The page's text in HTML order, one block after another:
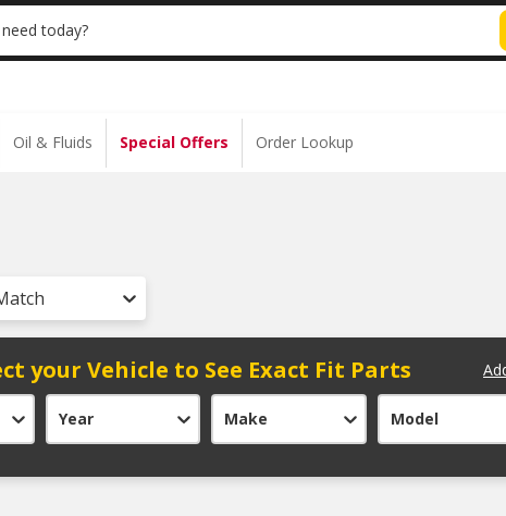
| ONLINE ONLY
today?
Oil & Fluids Special Offers Order Lookup
your Vehicle to See Exact Fit Parts
Year Make Model